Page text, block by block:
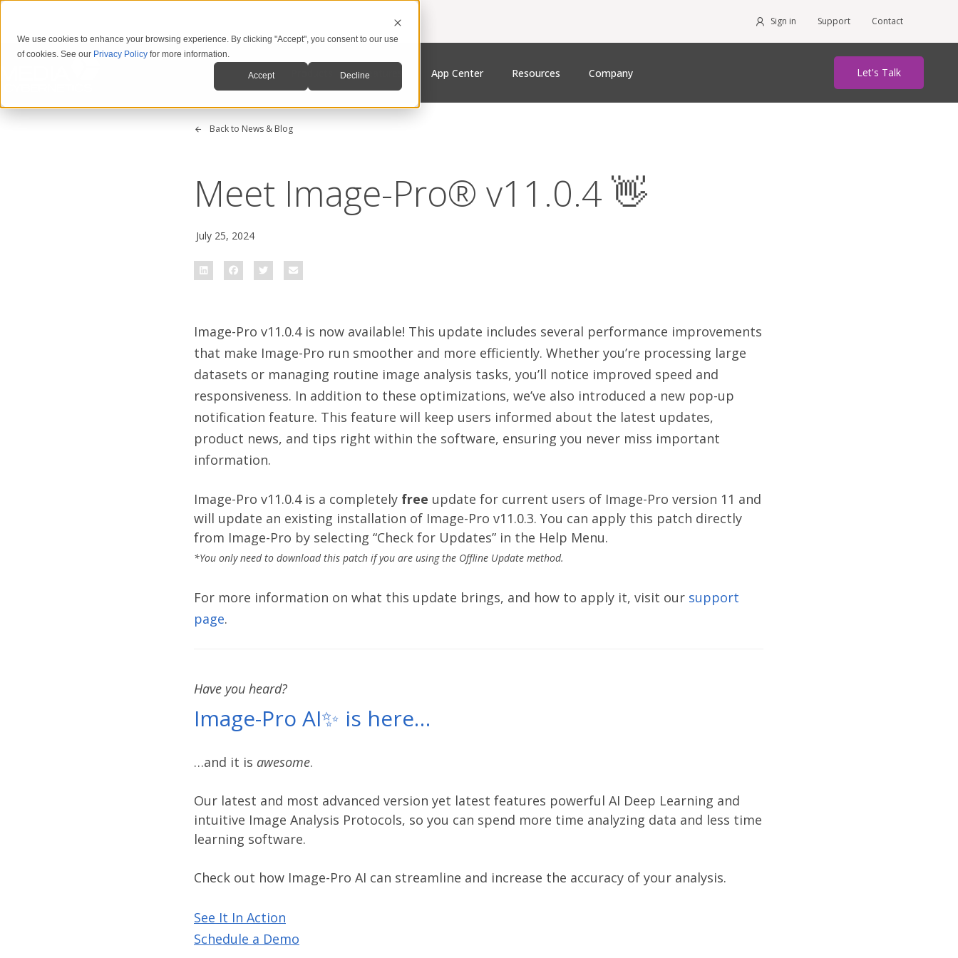
We use cookies to enhance your browsing experience. By clicking "Accept", you consent to our use
of cookies. See our Privacy Policy for more information.
Accept Decline
Sign in Support Contact
Features App Center Resources Company Let's Talk
Back to News & Blog
Meet Image-Pro® v11.0.4 👋
July 25, 2024
Image-Pro v11.0.4 is now available! This update includes several performance improvements
that make Image-Pro run smoother and more efficiently. Whether you’re processing large
datasets or managing routine image analysis tasks, you’ll notice improved speed and
responsiveness. In addition to these optimizations, we’ve also introduced a new pop-up
notification feature. This feature will keep users informed about the latest updates,
product news, and tips right within the software, ensuring you never miss important
information.
Image-Pro v11.0.4 is a completely free update for current users of Image-Pro version 11 and
will update an existing installation of Image-Pro v11.0.3. You can apply this patch directly
from Image-Pro by selecting “Check for Updates” in the Help Menu.
*You only need to download this patch if you are using the Offline Update method.
For more information on what this update brings, and how to apply it, visit our support
page.
Have you heard?
Image-Pro AI✨ is here…
…and it is awesome.
Our latest and most advanced version yet latest features powerful AI Deep Learning and
intuitive Image Analysis Protocols, so you can spend more time analyzing data and less time
learning software.
Check out how Image-Pro AI can streamline and increase the accuracy of your analysis.
See It In Action
Schedule a Demo